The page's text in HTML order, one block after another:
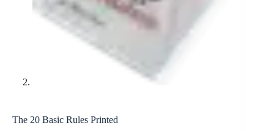
The 20 Basic Rules Printed